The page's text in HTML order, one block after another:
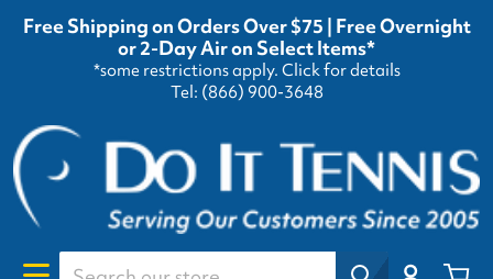
Free Shipping on Orders Over $75 | Free Overnight
or 2-Day Air on Select Items*
*some restrictions apply. Click for details
Tel: (866) 900-3648
Search our store...